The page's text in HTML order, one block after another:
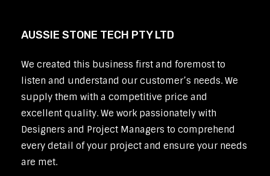
AUSSIE STONE TECH PTY LTD
We created this business first and foremost to
listen and understand our customer’s needs. We
supply them with a competitive price and
excellent quality. We work passionately with
Designers and Project Managers to comprehend
every detail of your project and ensure your needs
are met.